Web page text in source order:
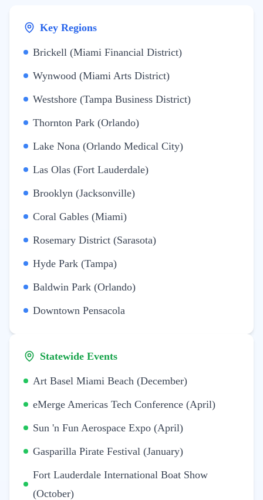
Key Regions
Brickell (Miami Financial District)
Wynwood (Miami Arts District)
Westshore (Tampa Business District)
Thornton Park (Orlando)
Lake Nona (Orlando Medical City)
Las Olas (Fort Lauderdale)
Brooklyn (Jacksonville)
Coral Gables (Miami)
Rosemary District (Sarasota)
Hyde Park (Tampa)
Baldwin Park (Orlando)
Downtown Pensacola
Statewide Events
Art Basel Miami Beach (December)
eMerge Americas Tech Conference (April)
Sun 'n Fun Aerospace Expo (April)
Gasparilla Pirate Festival (January)
Fort Lauderdale International Boat Show
(October)